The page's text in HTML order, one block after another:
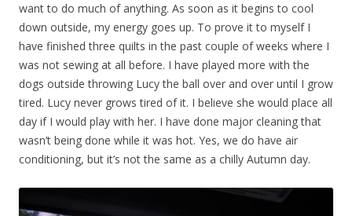
want to do much of anything. As soon as it begins to cool
down outside, my energy goes up. To prove it to myself I
have finished three quilts in the past couple of weeks where I
was not sewing at all before. I have played more with the
dogs outside throwing Lucy the ball over and over until I grow
tired. Lucy never grows tired of it. I believe she would place all
day if I would play with her. I have done major cleaning that
wasn’t being done while it was hot. Yes, we do have air
conditioning, but it’s not the same as a chilly Autumn day.